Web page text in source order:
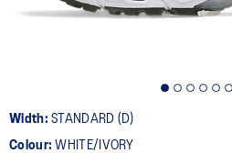
Width:STANDARD (D)
Colour:WHITE/IVORY